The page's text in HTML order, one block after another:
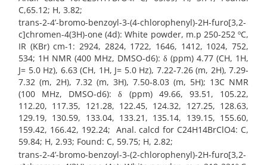
C,65.12; H, 3.82;
trans-2-4’-bromo-benzoyl-3-(4-chlorophenyl)-2H-furo[3,2-
c]chromen-4(3H)-one (4d): White powder, m.p 250-252 ºC,
IR (KBr) cm-1: 2924, 2824, 1722, 1646, 1412, 1024, 752,
534; 1H NMR (400 MHz, DMSO-d6): δ (ppm) 4.77 (CH, 1H,
J= 5.0 Hz), 6.63 (CH, 1H, J= 5.0 Hz), 7.22-7.26 (m, 2H), 7.29-
7.32 (m, 2H), 7.32 (m, 3H), 7.50-8.03 (m, 5H); 13C NMR
(100 MHz, DMSO-d6): δ (ppm) 49.66, 93.51, 105.22,
112.20, 117.35, 121.28, 122.45, 124.32, 127.25, 128.63,
129.19, 130.59, 133.04, 133.21, 135.14, 139.15, 155.60,
159.42, 166.42, 192.24; Anal. calcd for C24H14BrClO4: C,
59.84; H, 2.93; Found: C, 59.75; H, 2.82;
trans-2-4’-bromo-benzoyl-3-(2-chlorophenyl)-2H-furo[3,2-